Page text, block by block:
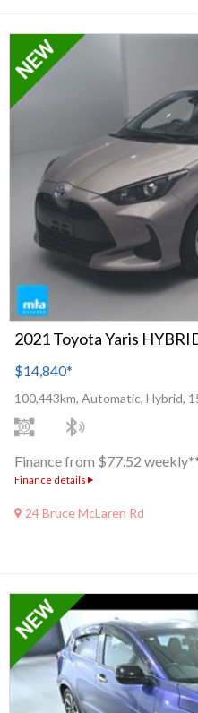
2021 Toyota Yaris
$14,840*
100,443km, Automatic, Hybrid,
Finance from $77.52
Finance details
24 Bruce McLaren Rd